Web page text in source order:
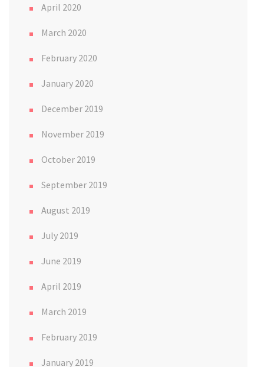
April 2020
March 2020
February 2020
January 2020
December 2019
November 2019
October 2019
September 2019
August 2019
July 2019
June 2019
April 2019
March 2019
February 2019
January 2019